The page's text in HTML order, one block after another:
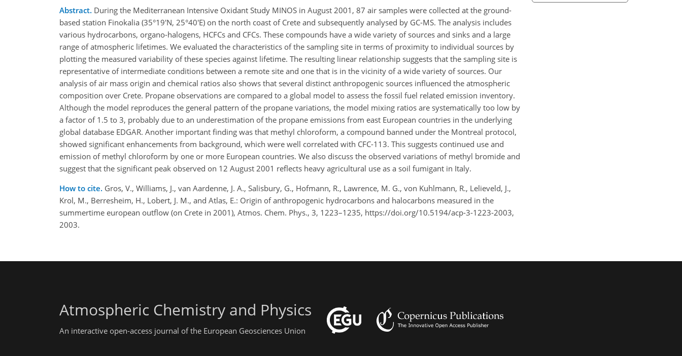
Abstract. During the Mediterranean Intensive Oxidant Study MINOS in August 2001, 87 air samples were collected at the ground-
based station Finokalia (35°19'N, 25°40'E) on the north coast of Crete and subsequently analysed by GC-MS. The analysis includes
various hydrocarbons, organo-halogens, HCFCs and CFCs. These compounds have a wide variety of sources and sinks and a large
range of atmospheric lifetimes. We evaluated the characteristics of the sampling site in terms of proximity to individual sources by
plotting the measured variability of these species against lifetime. The resulting linear relationship suggests that the sampling site is
representative of intermediate conditions between a remote site and one that is in the vicinity of a wide variety of sources. Our
analysis of air mass origin and chemical ratios also shows that several distinct anthropogenic sources influenced the atmospheric
composition over Crete. Propane observations are compared to a global model to assess the fossil fuel related emission inventory.
Although the model reproduces the general pattern of the propane variations, the model mixing ratios are systematically too low by
a factor of 1.5 to 3, probably due to an underestimation of the propane emissions from east European countries in the underlying
global database EDGAR. Another important finding was that methyl chloroform, a compound banned under the Montreal protocol,
showed significant enhancements from background, which were well correlated with CFC-113. This suggests continued use and
emission of methyl chloroform by one or more European countries. We also discuss the observed variations of methyl bromide and
suggest that the significant peak observed on 12 August 2001 reflects heavy agricultural use as a soil fumigant in Italy.
How to cite. Gros, V., Williams, J., van Aardenne, J. A., Salisbury, G., Hofmann, R., Lawrence, M. G., von Kuhlmann, R., Lelieveld, J.,
Krol, M., Berresheim, H., Lobert, J. M., and Atlas, E.: Origin of anthropogenic hydrocarbons and halocarbons measured in the
summertime european outflow (on Crete in 2001), Atmos. Chem. Phys., 3, 1223–1235, https://doi.org/10.5194/acp-3-1223-2003,
2003.
Atmospheric Chemistry and Physics
An interactive open-access journal of the European Geosciences Union